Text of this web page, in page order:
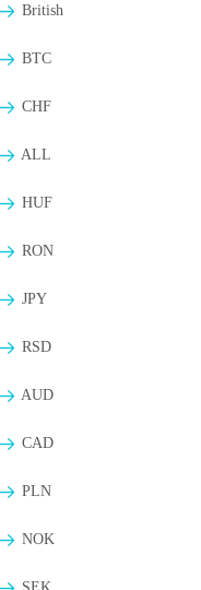
British
BTC
CHF
ALL
HUF
RON
JPY
RSD
AUD
CAD
PLN
NOK